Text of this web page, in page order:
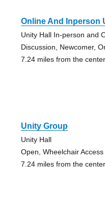
Online And Inperson
Unity Hall In-person and
Discussion, Newcomer,
7.24 miles from the
Unity Group
Unity Hall
Open, Wheelchair Access
7.24 miles from the